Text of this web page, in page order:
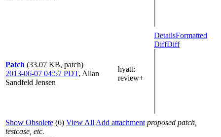
Patch (33.07 KB, patch)
2013-06-07 04:57 PDT, Allan
Sandfeld Jensen
hyatt:
review+
DetailsFormatted
DiffDiff
Show Obsolete (6) View All Add attachment proposed patch,
testcase, etc.